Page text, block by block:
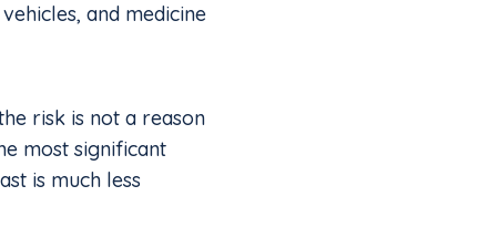
and medicine
risk is not a reason
most significant
is much less